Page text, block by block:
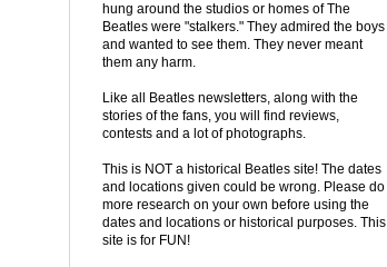
hung around the studios or homes of The
Beatles were "stalkers." They admired the boys
and wanted to see them. They never meant
them any harm.
Like all Beatles newsletters, along with the
stories of the fans, you will find reviews,
contests and a lot of photographs.
This is NOT a historical Beatles site! The dates
and locations given could be wrong. Please do
more research on your own before using the
dates and locations or historical purposes. This
site is for FUN!